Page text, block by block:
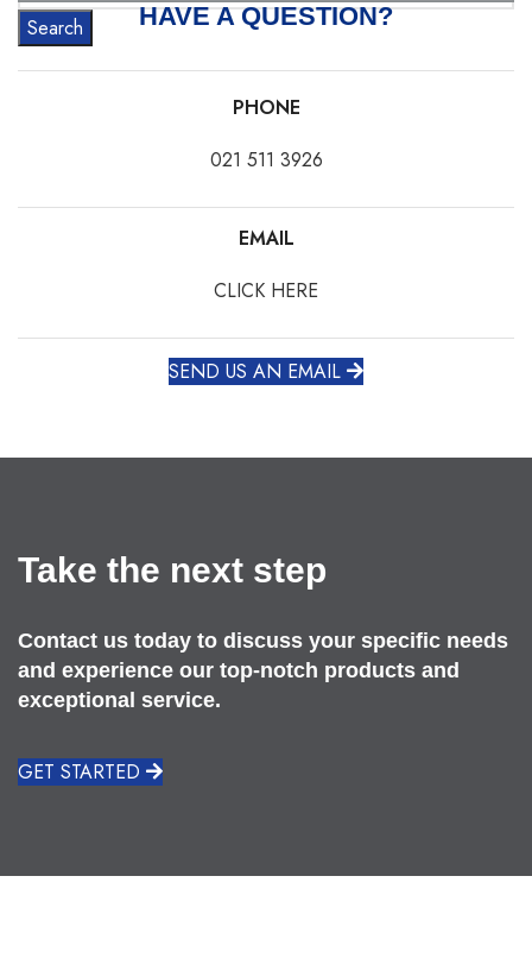
Search HAVE A QUESTION?
PHONE
021 511 3926
EMAIL
CLICK HERE
SEND US AN EMAIL
Take the next step
Contact us today to discuss your specific needs
and experience our top-notch products and
exceptional service.
GET STARTED